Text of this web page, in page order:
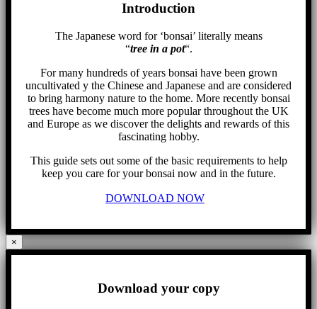
Introduction
The Japanese word for ‘bonsai’ literally means
“tree in a pot“.
For many hundreds of years bonsai have been grown
uncultivated y the Chinese and Japanese and are considered
to bring harmony nature to the home. More recently bonsai
trees have become much more popular throughout the UK
and Europe as we discover the delights and rewards of this
fascinating hobby.
This guide sets out some of the basic requirements to help
keep you care for your bonsai now and in the future.
DOWNLOAD NOW
×
Download your copy